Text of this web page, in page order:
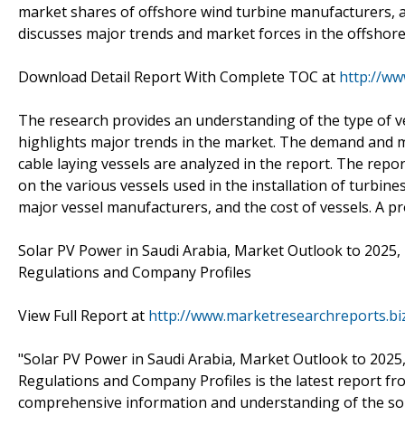
market shares of offshore wind turbine
discusses major trends and market forces in the
Download Detail Report With Complete TOC at http://
The research provides an understanding of the type of
highlights major trends in the market. The demand
cable laying vessels are analyzed in the report. The
on the various vessels used in the installation of
major vessel manufacturers, and the cost of vessels. A
Solar PV Power in Saudi Arabia, Market Outlook to
Regulations and Company Profiles
View Full Report at http://
"Solar PV Power in Saudi Arabia, Market Outlook to
Regulations and Company Profiles is the latest report
comprehensive information and understanding of the